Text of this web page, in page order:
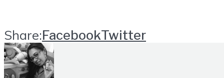
Share:FacebookTwitter